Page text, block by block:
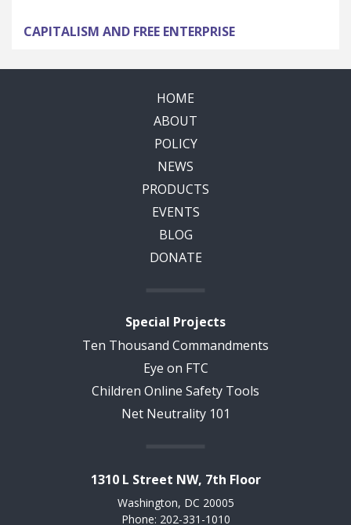
CAPITALISM AND FREE ENTERPRISE
HOME
ABOUT
POLICY
NEWS
PRODUCTS
EVENTS
BLOG
DONATE
Special Projects
Ten Thousand Commandments
Eye on FTC
Children Online Safety Tools
Net Neutrality 101
1310 L Street NW, 7th Floor
Washington, DC 20005
Phone: 202-331-1010